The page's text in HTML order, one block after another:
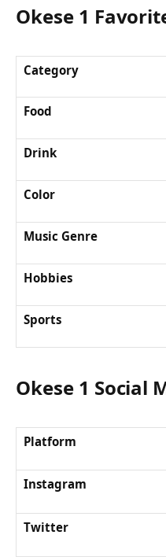
Okese 1
Category
Food
Drink
Color
Music Genre
Hobbies
Sports
Okese 1 Social
Platform
Instagram
Twitter